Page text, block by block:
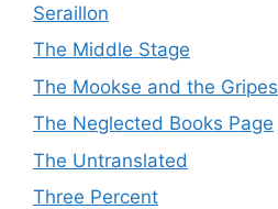
Seraillon
The Middle Stage
The Mookse and the Gripes
The Neglected Books Page
The Untranslated
Three Percent